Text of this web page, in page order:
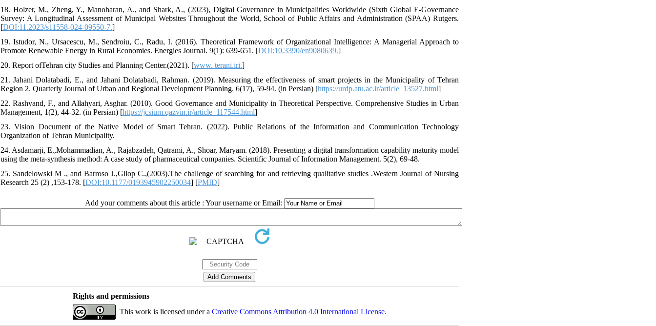
18. Holzer, M., Zheng, Y., Manoharan, A., and Shark, A., (2023), Digital Governance in Municipalities Worldwide (Sixth Global E-Governance
Survey: A Longitudinal Assessment of Municipal Websites Throughout the World, School of Public Affairs and Administration (SPAA) Rutgers.
[DOI:11.2023/s11558-024-09550-7.]
19. Istudor, N., Ursacescu, M., Sendroiu, C., Radu, I. (2016). Theoretical Framework of Organizational Intelligence: A Managerial Approach to
Promote Renewable Energy in Rural Economies. Energies Journal. 9(1): 639-651. [DOI:10.3390/en9080639.]
20. Report ofTehran city Studies and Planning Center.(2021). [www. terani.iri.]
21. Jahani Dolatabadi, E., and Jahani Dolatabadi, Rahman. (2019). Measuring the effectiveness of smart projects in the Municipality of Tehran
Region 2. Quarterly Journal of Urban and Regional Development Planning. 6(17), 59-94. (in Persian) [https://urdp.atu.ac.ir/article_13527.html]
22. Rashvand, F., and Allahyari, Asghar. (2010). Good Governance and Municipality in Theoretical Perspective. Comprehensive Studies in Urban
Management, 1(2), 44-32. (in Persian) [https://jcsium.qazvin.ir/article_117544.html]
23. Vision Document of the Native Model of Smart Tehran. (2022). Public Relations of the Information and Communication Technology
Organization of Tehran Municipality.
24. Asdamarji, E.,Mohammadian, A., Rajabzadeh, Qatrami, A., Shoar, Maryam. (2018). Presenting a digital transformation capability maturity model
using the meta-synthesis method: A case study of pharmaceutical companies. Scientific Journal of Information Management. 5(2), 69-48.
25. Sandelowski M ., and Barroso J.,Gllop C.,(2003).The challenge of searching for and retrieving qualitative studies .Western Journal of Nursing
Research 25 (2) ,153-178. [DOI:10.1177/0193945902250034] [PMID]
Add your comments about this article : Your username or Email:
Rights and permissions
This work is licensed under a Creative Commons Attribution 4.0 International License.